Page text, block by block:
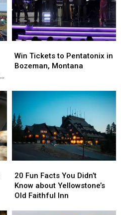
Tickets
to
Montana
Win Tickets to Pentatonix in
Bozeman, Montana
Tickets
to
Montana
Fun
Facts
You
20 Fun Facts You Didn’t
Know about Yellowstone’s
Old Faithful Inn
Fun
Facts
You